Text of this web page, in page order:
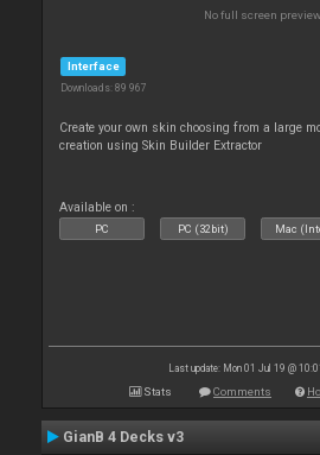
No full screen
Interface
Downloads: 89 967
Create your own skin choosing from a large
creation using Skin Builder Extractor
Available on :
PC PC (32bit) Mac
Last update: Mon 01 Jul 19 @
Stats Comments
GianB 4 Decks v3